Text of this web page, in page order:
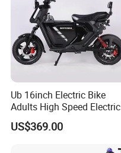
Ub 16inch Electric Bike
Adults High Speed Electric
Bicycle 60V 20ah Scooter
US$369.00